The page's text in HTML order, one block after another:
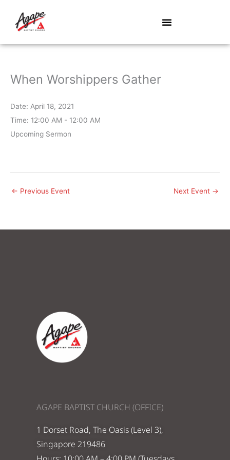
content
When Worshippers Gather
Date: April 18, 2021
Time: 12:00 AM - 12:00 AM
Upcoming Sermon
← Previous Event Next Event →
AGAPE BAPTIST CHURCH (OFFICE)
1 Dorset Road, The Oasis (Level 3),
Singapore 219486